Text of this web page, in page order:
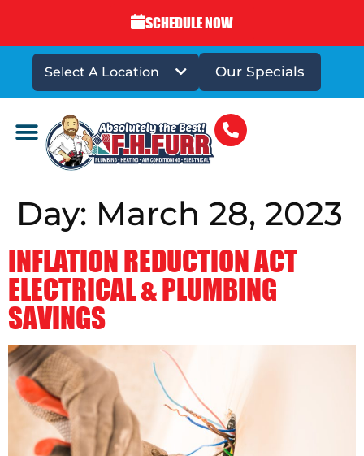
SCHEDULE NOW
Select A Location Our Specials
Day: March 28, 2023
INFLATION REDUCTION ACT
ELECTRICAL & PLUMBING
SAVINGS